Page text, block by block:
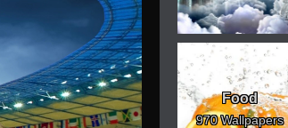
Food
970 Wallpapers